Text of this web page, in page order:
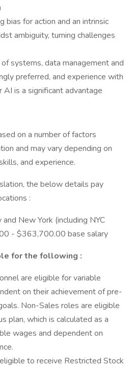
bias for action and an intrinsic
ambiguity, turning challenges
systems, data management and
preferred, and experience with
AI is a significant advantage
on a number of factors
and may vary depending on
and experience.
the below details pay
:
New York (including NYC
- $363,700.00 base salary
for the following :
are eligible for variable
on their achievement of pre-
Non-Sales roles are eligible
plan, which is calculated as a
wages and dependent on
to receive Restricted Stock